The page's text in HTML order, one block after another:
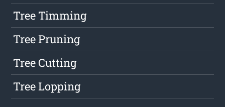
Tree Timming
Tree Pruning
Tree Cutting
Tree Lopping